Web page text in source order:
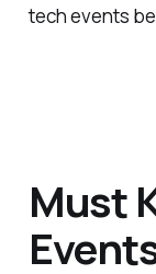
tech events
Must